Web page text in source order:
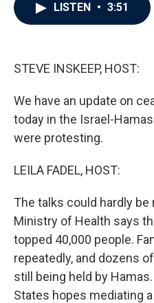
LISTEN • 3:51
STEVE INSKEEP, HOST:
We have an update on
today in the Israel-
were protesting.
LEILA FADEL, HOST:
The talks could hardly be
Ministry of Health says
topped 40,000 people.
repeatedly, and dozens
still being held by
States hopes mediating